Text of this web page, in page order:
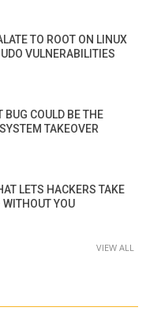
TO ROOT ON LINUX
VULNERABILITIES
BUG COULD BE THE
TAKEOVER
LETS HACKERS TAKE
WITHOUT YOU
VIEW ALL